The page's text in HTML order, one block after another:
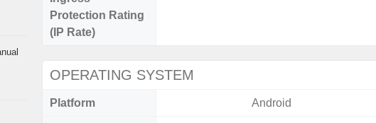
Protection Rating
(IP Rate)
OPERATING SYSTEM
Platform Android